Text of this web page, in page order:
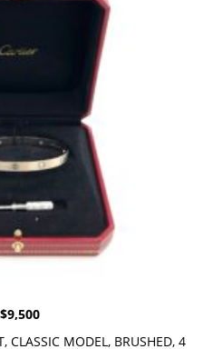
$9,500
CLASSIC MODEL, BRUSHED, 4